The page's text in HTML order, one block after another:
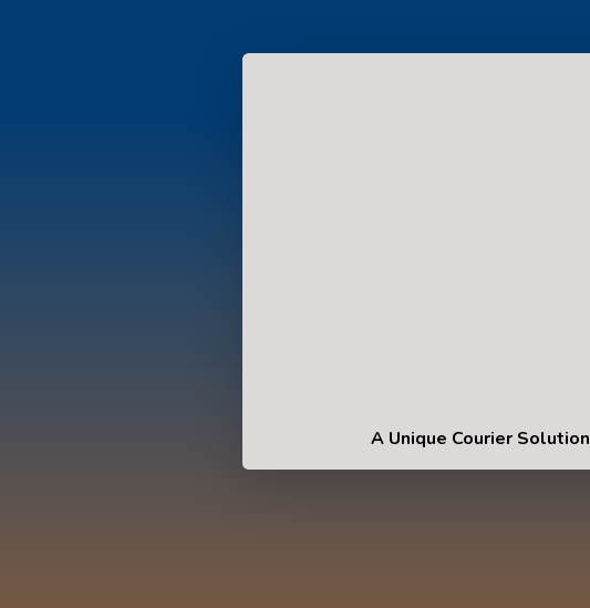
A Unique Courier Solution